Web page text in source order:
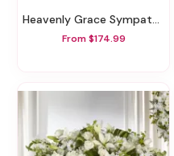
Heavenly Grace Sympathy Floor Basket
From $174.99